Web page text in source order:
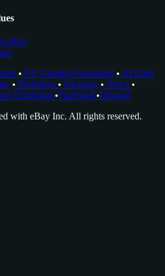
eBay
• EV Grading Calculator • AI Card
• Portfolios • Glossary • News •
Extension •Facebook•Discord
with eBay Inc. All rights reserved.